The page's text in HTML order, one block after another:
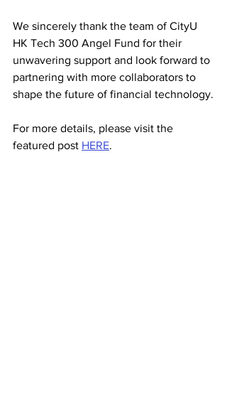
We sincerely thank the team of CityU
HK Tech 300 Angel Fund for their
unwavering support and look forward to
partnering with more collaborators to
shape the future of financial technology.
For more details, please visit the
featured post HERE.